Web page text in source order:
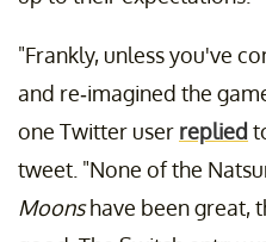
"Frankly, unless you've
and re-imagined the
one Twitter user replied
tweet. "None of the
Moonshave been great,